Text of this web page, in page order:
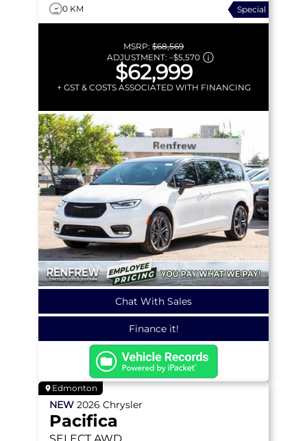
0 KM
Special
MSRP: $68,569
ADJUSTMENT: –$5,570
$62,999
+ GST & COSTS ASSOCIATED WITH FINANCING
Chat With Sales
Finance it!
Edmonton
NEW 2026 Chrysler
Pacifica